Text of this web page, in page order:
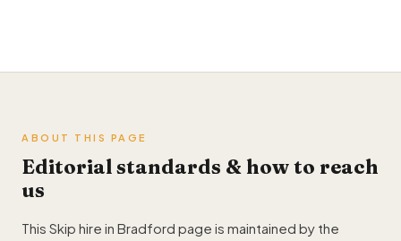
ABOUT THIS PAGE
Editorial standards & how to reach
us
This Skip hire in Bradford page is maintained by the